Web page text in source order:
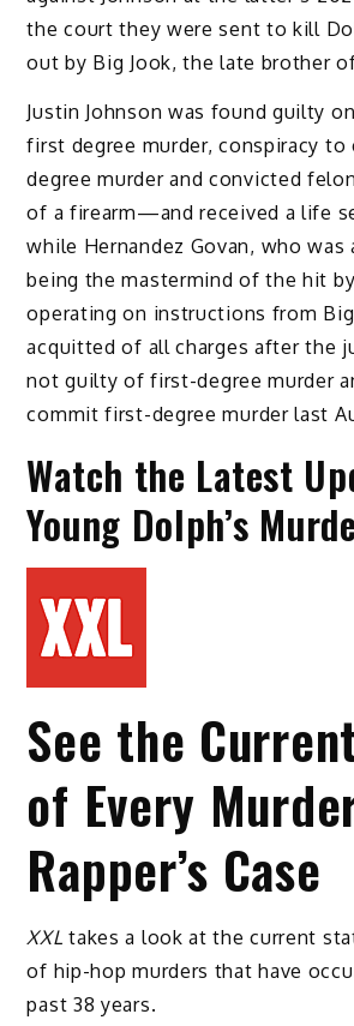
the court they were sent to kill
out by Big Jook, the late brother
Justin Johnson was found guilty
first degree murder, conspiracy
degree murder and convicted
of a firearm—and received a life
while Hernandez Govan, who was
being the mastermind of the hit
operating on instructions from Big
acquitted of all charges after the
not guilty of first-degree murder
commit first-degree murder last
Watch the Latest
Young Dolph’s
See the
of Every
Rapper’s Case
XXL takes a look at the current
of hip-hop murders that have
past 38 years.